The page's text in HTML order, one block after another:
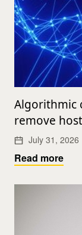
Algorithmic
remove
July 31, 2026
Read more